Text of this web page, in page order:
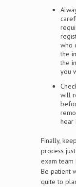
who
the
the
you
will
hear
Finally,
process
exam team
Be patient
quite to